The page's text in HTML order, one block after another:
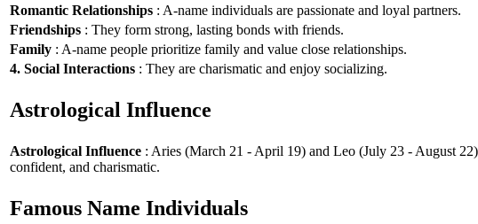
Romantic Relationships : A-name individuals are passionate and loyal partners.
Friendships : They form strong, lasting bonds with friends.
Family : A-name people prioritize family and value close relationships.
4. Social Interactions : They are charismatic and enjoy socializing.
Astrological Influence
Astrological Influence : Aries (March 21 - April 19) and Leo (July 23 - August
confident, and charismatic.
Famous Name Individuals